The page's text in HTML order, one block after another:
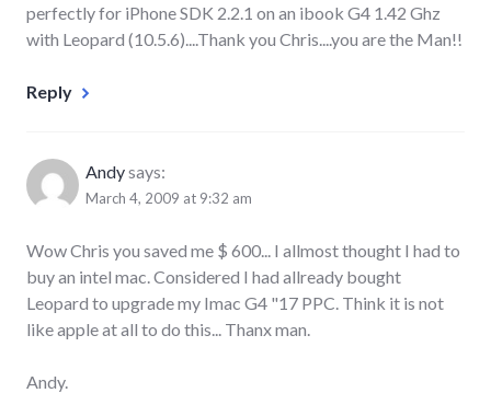
perfectly for iPhone SDK 2.2.1 on an ibook G4 1.42 Ghz
with Leopard (10.5.6)....Thank you Chris....you are the Man!!
Reply
Andysays:
March 4, 2009 at 9:32 am
Wow Chris you saved me $ 600... I allmost thought I had to
buy an intel mac. Considered I had allready bought
Leopard to upgrade my Imac G4 "17 PPC. Think it is not
like apple at all to do this... Thanx man.
Andy.